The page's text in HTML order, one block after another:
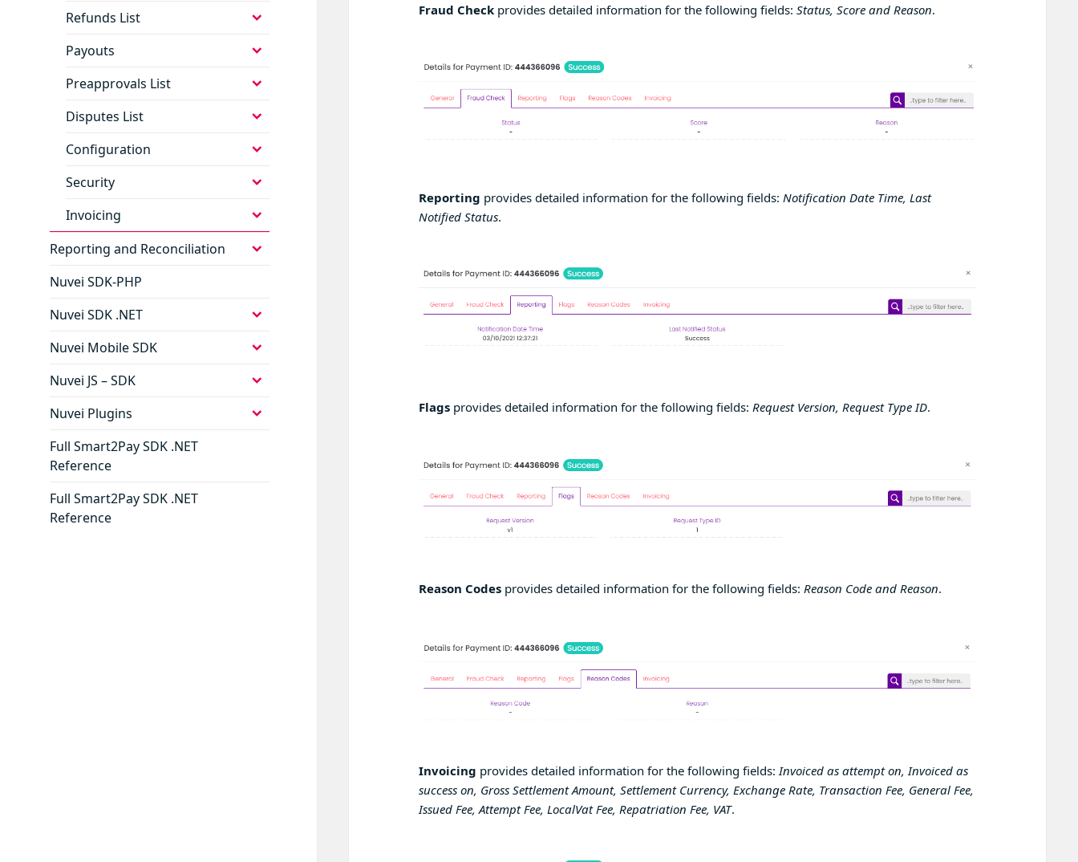
Refunds List
expand
Payouts
expand
Preapprovals List
expand
Disputes List
expand
Configuration
expand
Security
expand
Invoicing
expand
Reporting and Reconciliation
expand
Nuvei SDK-PHP
Nuvei SDK .NET
expand
Nuvei Mobile SDK
expand
Nuvei JS – SDK
expand
Nuvei Plugins
expand
Full Smart2Pay SDK .NET
Reference
Full Smart2Pay SDK .NET
Reference
Fraud Checkprovides detailed information for the following fields: Status, Score and Reason.
Reporting provides detailed information for the following fields: Notification Date Time, Last
Notified Status.
Flagsprovides detailed information for the following fields: Request Version, Request Type ID.
Reason Codesprovides detailed information for the following fields: Reason Code and Reason.
Invoicing provides detailed information for the following fields:Invoiced as attempt on, Invoiced as
success on, Gross Settlement Amount, Settlement Currency, Exchange Rate, Transaction Fee, General Fee,
Issued Fee, Attempt Fee, LocalVat Fee, Repatriation Fee, VAT.